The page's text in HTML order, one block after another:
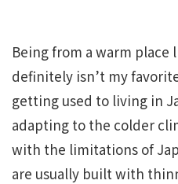
Being from a warm place
definitely isn’t my
getting used to living in
adapting to the colder
with the limitations of
are usually built with